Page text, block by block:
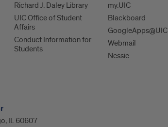
Richard J. Daley Library
UIC Office of Student
Affairs
Conduct Information for
Students
my.UIC
Blackboard
GoogleApps@UIC
Webmail
Nessie
IL 60607